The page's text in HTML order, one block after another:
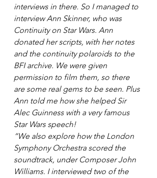
interviews in there. So I managed to
interview Ann Skinner, who was
Continuity on Star Wars. Ann
donated her scripts, with her notes
and the continuity polaroids to the
BFI archive. We were given
permission to film them, so there
are some real gems to be seen. Plus
Ann told me how she helped Sir
Alec Guinness with a very famous
Star Wars speech!
“We also explore how the London
Symphony Orchestra scored the
soundtrack, under Composer John
Williams. I interviewed two of the